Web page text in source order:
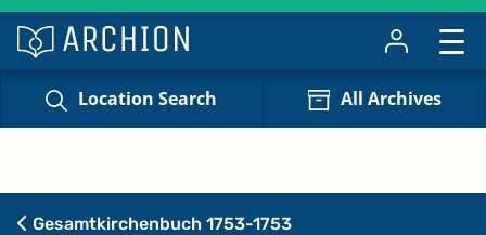
Location Search All Archives
Gesamtkirchenbuch 1753-1753